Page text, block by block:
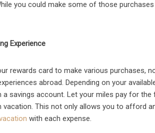
you could make some of those
Experience
rewards card to make various purchases,
abroad. Depending on your
savings account. Let your miles pay for
vacation. This not only allows you to afford
with each expense.